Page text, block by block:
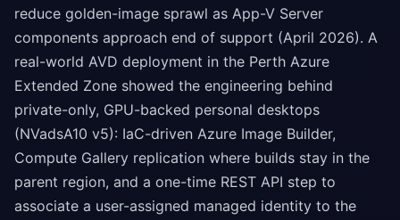
reduce golden-image sprawl as App-V Server
components approach end of support (April 2026). A
real-world AVD deployment in the Perth Azure
Extended Zone showed the engineering behind
private-only, GPU-backed personal desktops
(NVadsA10 v5): IaC-driven Azure Image Builder,
Compute Gallery replication where builds stay in the
parent region, and a one-time REST API step to
associate a user-assigned managed identity to the